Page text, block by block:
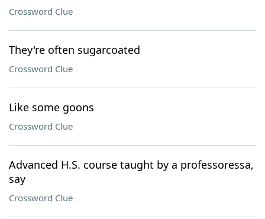
Crossword Clue
They're often sugarcoated
Crossword Clue
Like some goons
Crossword Clue
Advanced H.S. course taught by a professoressa,
say
Crossword Clue